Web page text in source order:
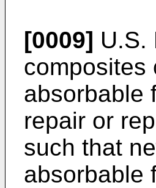
[0009] U.S.
composites
absorbable
repair or
such that
absorbable